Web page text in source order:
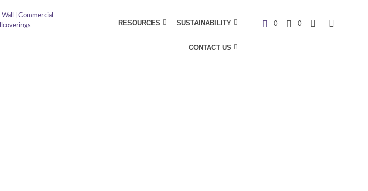
RESOURCES SUSTAINABILITY
CONTACT US
0 0